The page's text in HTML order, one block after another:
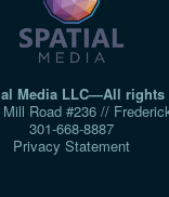
Media LLC—All rights
Road #236 //
301‑668‑8887
Privacy Statement